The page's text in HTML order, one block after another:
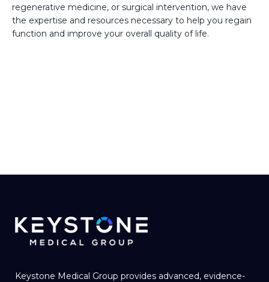
regenerative medicine, or surgical intervention, we have
the expertise and resources necessary to help you regain
function and improve your overall quality of life.
Keystone Medical Group provides advanced, evidence-